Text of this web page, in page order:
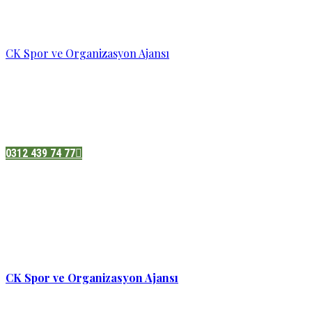
CK Spor ve Organizasyon Ajansı
0312 439 74 77
CK Spor ve Organizasyon Ajansı